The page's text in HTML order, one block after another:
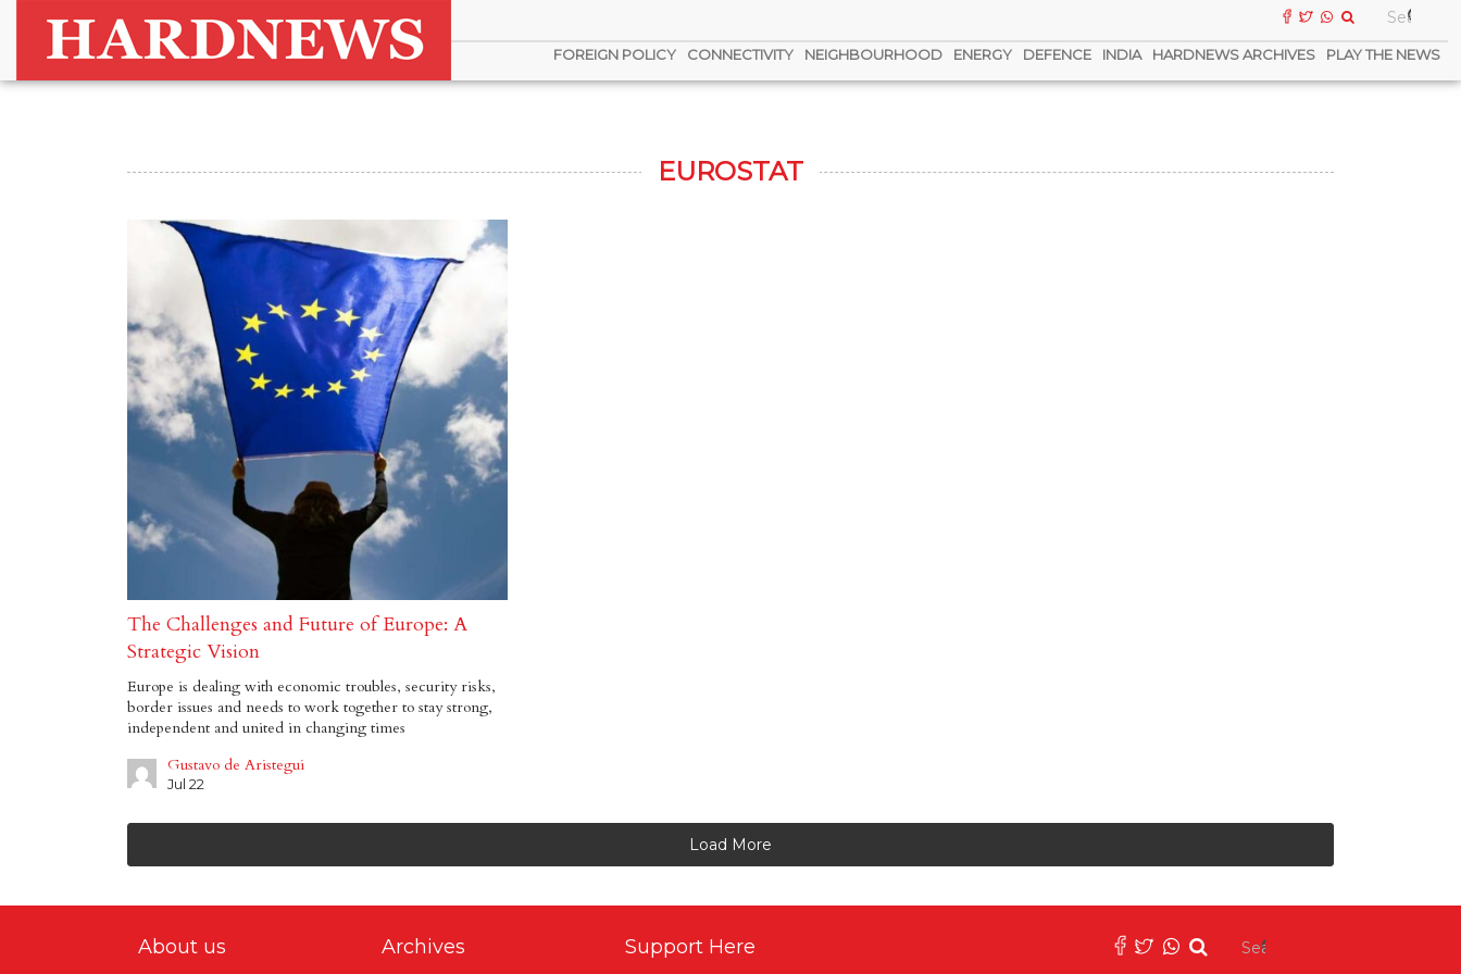
FOREIGN POLICY CONNECTIVITY NEIGHBOURHOOD ENERGY DEFENCE INDIA HARDNEWS ARCHIVES PLAY THE NEWS
EUROSTAT
The Challenges and Future of Europe: A
Strategic Vision
Europe is dealing with economic troubles, security risks,
border issues and needs to work together to stay strong,
independent and united in changing times
Gustavo de Aristegui
Jul 22
Load More
About us Archives Support Here